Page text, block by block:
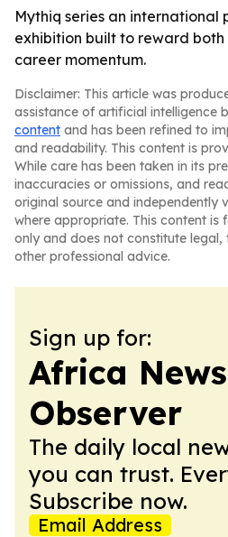
Mythiq series an international
exhibition built to reward
career momentum.
Disclaimer: This article was
assistance of artificial intelligence
content and has been refined to
and readability. This content is
While care has been taken in its
inaccuracies or omissions, and
original source and independently
where appropriate. This content is
only and does not constitute
other professional advice.
Sign up for:
Africa News
Observer
The daily local
you can trust.
Subscribe now.
Email Address